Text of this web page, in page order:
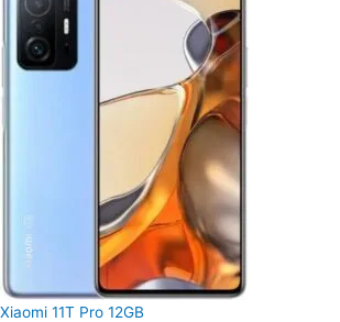
Xiaomi 11T Pro 12GB